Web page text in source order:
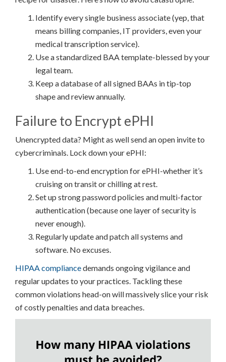
Identify every single business associate (yep, that
means billing companies, IT providers, even your
medical transcription service).
Use a standardized BAA template-blessed by your
legal team.
Keep a database of all signed BAAs in tip-top
shape and review annually.
Failure to Encrypt ePHI
Unencrypted data? Might as well send an open invite to
cybercriminals. Lock down your ePHI:
Use end-to-end encryption for ePHI-whether it’s
cruising on transit or chilling at rest.
Set up strong password policies and multi-factor
authentication (because one layer of security is
never enough).
Regularly update and patch all systems and
software. No excuses.
HIPAA compliancedemands ongoing vigilance and
regular updates to your practices. Tackling these
common violations head-on will massively slice your risk
of costly penalties and data breaches.